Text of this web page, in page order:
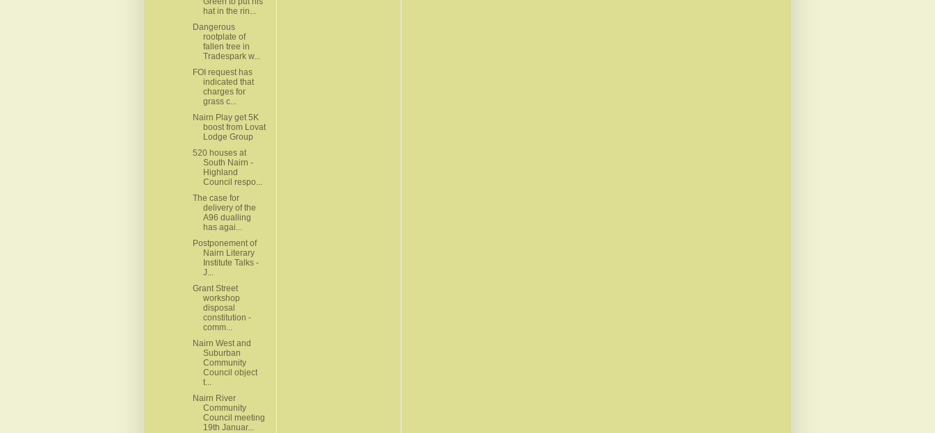
hat in the rin...
Dangerous
rootplate of
fallen tree in
Tradespark w...
FOI request has
indicated that
charges for
grass c...
Nairn Play get 5K
boost from Lovat
Lodge Group
520 houses at
South Nairn -
Highland
Council respo...
The case for
delivery of the
A96 dualling
has agai...
Postponement of
Nairn Literary
Institute Talks -
J...
Grant Street
workshop
disposal
constitution -
comm...
Nairn West and
Suburban
Community
Council object
t...
Nairn River
Community
Council meeting
19th Januar...